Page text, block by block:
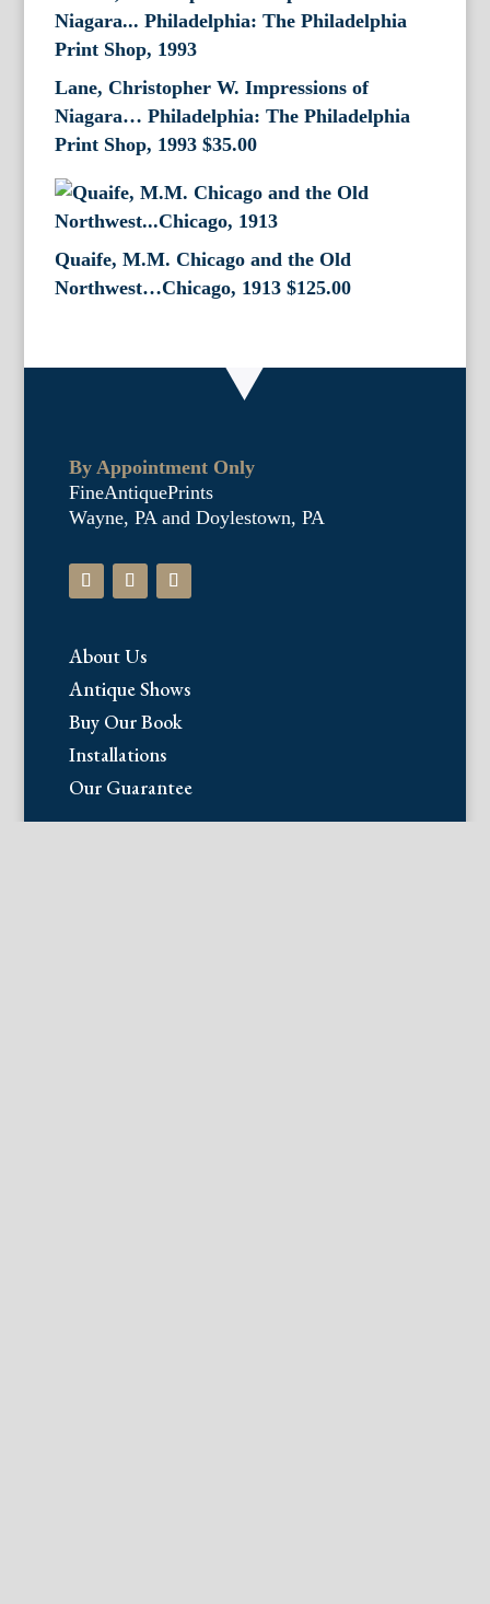
Lane, Christopher W. Impressions of
Niagara… Philadelphia: The Philadelphia
Print Shop, 1993 $35.00
Quaife, M.M. Chicago and the Old
Northwest…Chicago, 1913 $125.00
By Appointment Only
FineAntiquePrints
Wayne, PA and Doylestown, PA
About Us
Antique Shows
Buy Our Book
Installations
Our Guarantee